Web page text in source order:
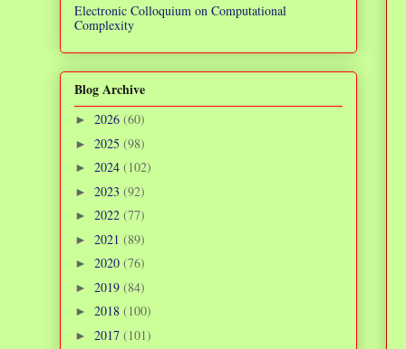
Electronic Colloquium on Computational
Complexity
Blog Archive
► 2026 (60)
► 2025 (98)
► 2024 (102)
► 2023 (92)
► 2022 (77)
► 2021 (89)
► 2020 (76)
► 2019 (84)
► 2018 (100)
► 2017 (101)